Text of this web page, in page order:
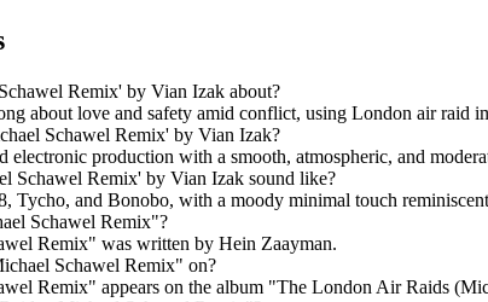
Remix' by Vian Izak about?
about love and safety amid conflict, using London air raid
Schawel Remix' by Vian Izak?
electronic production with a smooth, atmospheric, and
Schawel Remix' by Vian Izak sound like?
Tycho, and Bonobo, with a moody minimal touch
Schawel Remix"?
Remix" was written by Hein Zaayman.
Schawel Remix" on?
Remix" appears on the album "The London Air Raids